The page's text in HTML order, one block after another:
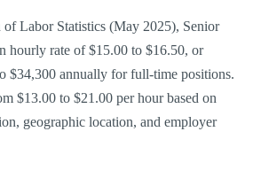
Labor Statistics (May 2025), Senior
hourly rate of $15.00 to $16.50, or
$34,300 annually for full-time positions.
$13.00 to $21.00 per hour based on
geographic location, and employer